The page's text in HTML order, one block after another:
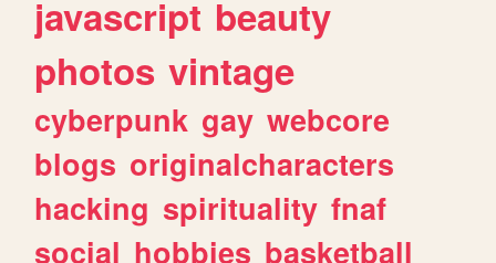
javascript beauty
photos vintage
cyberpunk gay webcore
blogs originalcharacters
hacking spirituality fnaf
social hobbies basketball